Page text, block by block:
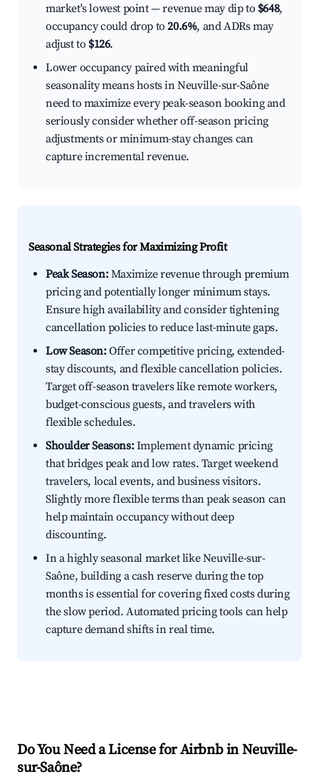
market's lowest point — revenue may dip to $648,
occupancy could drop to20.6%, and ADRs may
adjust to $126.
Lower occupancy paired with meaningful
seasonality means hosts in Neuville-sur-Saône
need to maximize every peak-season booking and
seriously consider whether off-season pricing
adjustments or minimum-stay changes can
capture incremental revenue.
Seasonal Strategies for Maximizing Profit
Peak Season:Maximize revenue through premium
pricing and potentially longer minimum stays.
Ensure high availability and consider tightening
cancellation policies to reduce last-minute gaps.
Low Season:Offer competitive pricing, extended-
stay discounts, and flexible cancellation policies.
Target off-season travelers like remote workers,
budget-conscious guests, and travelers with
flexible schedules.
Shoulder Seasons:Implement dynamic pricing
that bridges peak and low rates. Target weekend
travelers, local events, and business visitors.
Slightly more flexible terms than peak season can
help maintain occupancy without deep
discounting.
In a highly seasonal market like Neuville-sur-
Saône, building a cash reserve during the top
months is essential for covering fixed costs during
the slow period. Automated pricing tools can help
capture demand shifts in real time.
Do You Need a License for Airbnb in Neuville-
sur-Saône?